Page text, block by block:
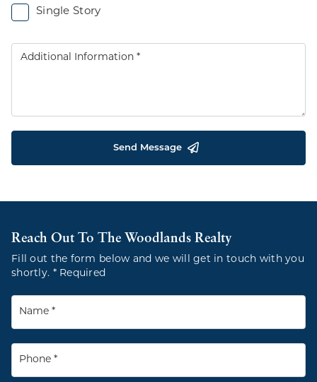
Single Story
Send Message
Reach Out To The Woodlands Realty
Fill out the form below and we will get in touch with you
shortly. * Required